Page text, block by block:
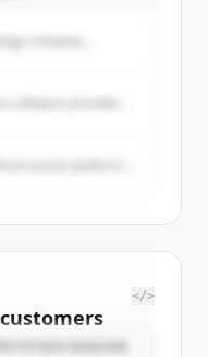
company...
customers
</>
REASON